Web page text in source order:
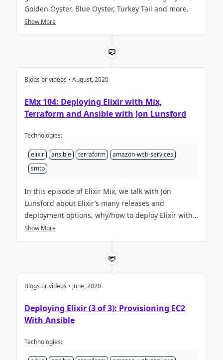
Golden Oyster, Blue Oyster, Turkey Tail and more.
Show More
Blogs or videos • August, 2020
EMx 104: Deploying Elixir with Mix,
Terraform and Ansible with Jon Lunsford
Technologies:
elixir ansible terraform
amazon-web-services
smtp
In this episode of Elixir Mix, we talk with Jon
Lunsford about Elixir’s many releases and
deployment options, why/how to deploy Elixir with
Terraform and we learn why Jon built an SMTP
server in Elixir! Sponsors Groxio.io | Career Rocket
Fuel For Curious Coders CacheFly Panel Alex
Koutmos Steven Nuñez Lars Wikman Sophie
DeBenedetto Guest…
Show More
Blogs or videos • June, 2020
Deploying Elixir (3 of 3): Provisioning EC2
With Ansible
Technologies: